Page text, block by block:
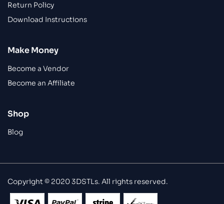
Return Policy
Download Instructions
Make Money
Become a Vendor
Become an Affiliate
Shop
Blog
Copyright © 2020 3DSTLs. All rights reserved.